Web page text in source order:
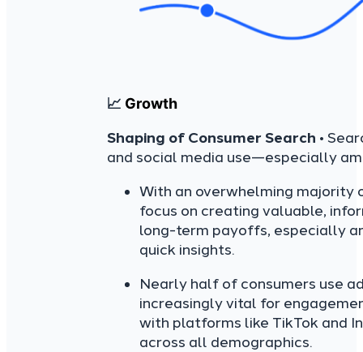
📈 Growth
Shaping of Consumer Search •
and social media use—especially
With an overwhelming majority
focus on creating valuable,
long-term payoffs, especially
quick insights.
Nearly half of consumers use
increasingly vital for
with platforms like TikTok and
across all demographics.